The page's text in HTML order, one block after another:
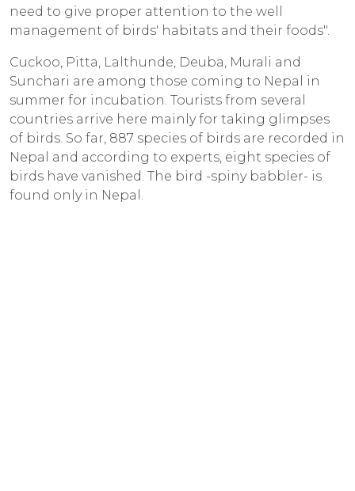
need to give proper attention to the well
management of birds' habitats and their foods".
Cuckoo, Pitta, Lalthunde, Deuba, Murali and
Sunchari are among those coming to Nepal in
summer for incubation. Tourists from several
countries arrive here mainly for taking glimpses
of birds. So far, 887 species of birds are recorded in
Nepal and according to experts, eight species of
birds have vanished. The bird -spiny babbler- is
found only in Nepal.